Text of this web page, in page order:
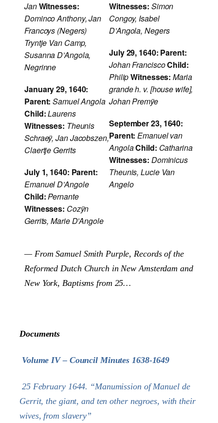
JanWitnesses:
Dominco Anthony, Jan
Francoys (Negers)
Tryntje Van Camp,
Susanna D’Angola,
Negrinne
January 29, 1640:
Parent: Samuel Angola
Child:Laurens
Witnesses: Theunis
Schraeÿ, Jan Jacobszen,
Claertje Gerrits
July 1, 1640: Parent:
Emanuel D’Angole
Child:Pernante
Witnesses: Cozÿn
Gerrits, Marie D’Angole
Witnesses: Simon
Congoy, Isabel
D’Angola, Negers
July 29, 1640: Parent:
Johan FranciscoChild:
PhilipWitnesses: Maria
grande h. v. [house wife],
Johan Premÿe
September 23, 1640:
Parent: Emanuel van
AngolaChild: Catharina
Witnesses: Dominicus
Theunis, Lucie Van
Angelo
— From Samuel Smith Purple, Records of the
Reformed Dutch Church in New Amsterdam and
New York, Baptisms from 25…
Documents
Volume IV – Council Minutes 1638-1649
25 February 1644. “Manumission of Manuel de
Gerrit, the giant, and ten other negroes, with their
wives, from slavery”